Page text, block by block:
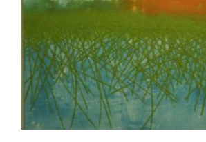
COPENHAGEN 2011